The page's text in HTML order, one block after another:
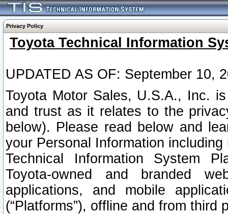
Privacy Policy
Toyota Technical Information
UPDATED AS OF: September 10,
Toyota Motor Sales, U.S.A., Inc.
and trust as it relates to the
below). Please read below and
your Personal Information
Technical Information System
Toyota-owned and branded
applications, and mobile
(“Platforms”), offline and from third